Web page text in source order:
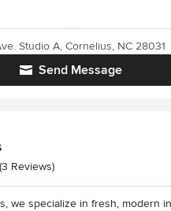
Send Message
Studio A, Cornelius, NC 28031
of 5 stars
(3 Reviews)
we specialize in fresh, modern